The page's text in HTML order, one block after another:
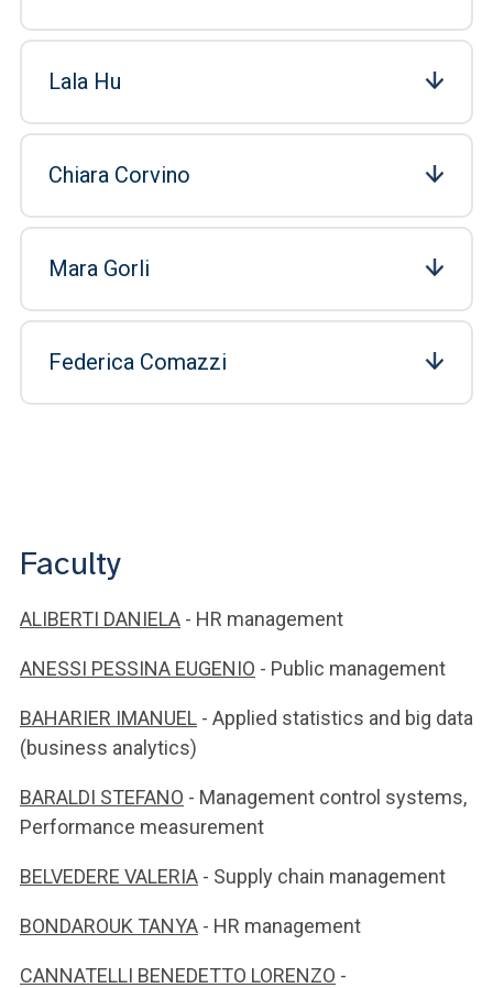
Lala Hu
Chiara Corvino
Mara Gorli
Federica Comazzi
Faculty
ALIBERTI DANIELA - HR management
ANESSI PESSINA EUGENIO - Public management
BAHARIER IMANUEL - Applied statistics and big data
(business analytics)
BARALDI STEFANO - Management control systems,
Performance measurement
BELVEDERE VALERIA - Supply chain management
BONDAROUK TANYA - HR management
CANNATELLI BENEDETTO LORENZO -